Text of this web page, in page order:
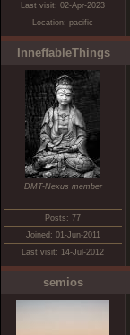
Last visit: 02-Apr-2023
Location: pacific
InneffableThings
DMT-Nexus member
Posts: 77
Joined: 01-Jun-2011
Last visit: 14-Jul-2012
semios